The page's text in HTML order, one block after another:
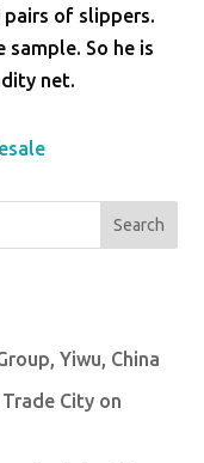
of slippers.
So he is
net.
Search
Yiwu, China
City on